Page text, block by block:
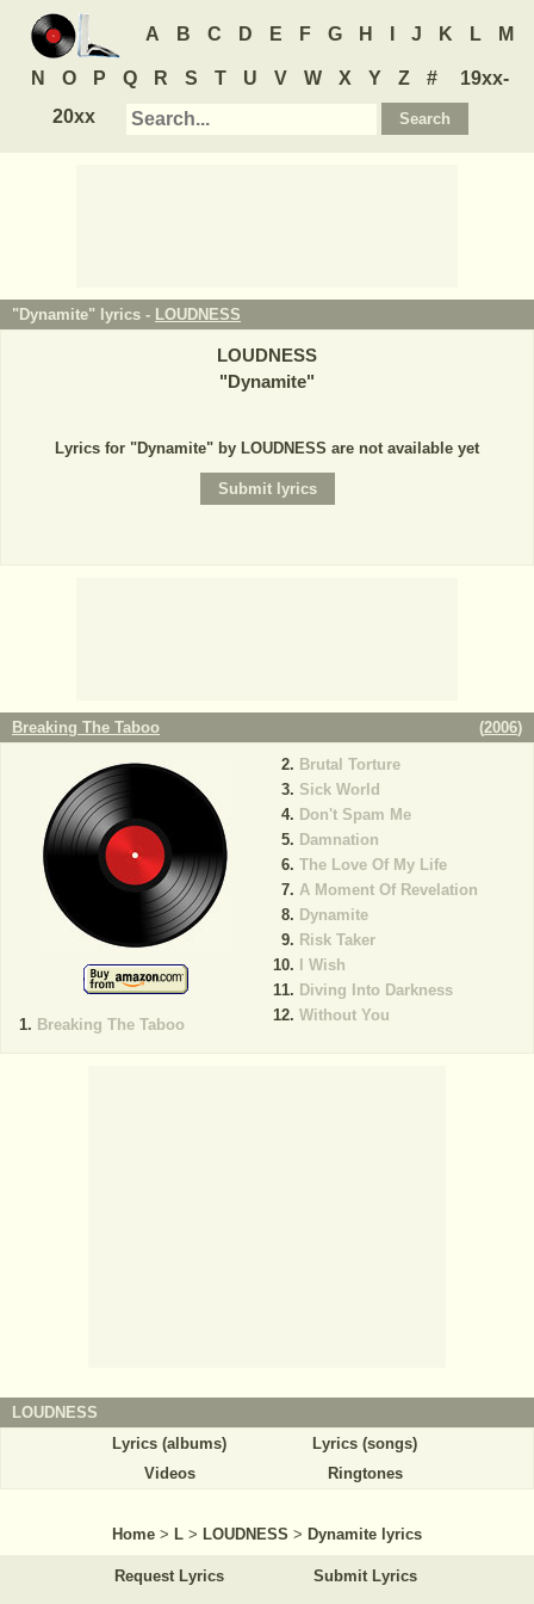
A B C D E F G H J K L M
N O P Q R S T U V W X Y Z #
19xx-
20xx
"Dynamite" lyrics - LOUDNESS
LOUDNESS
"Dynamite"
Lyrics for "Dynamite" by LOUDNESS are not available yet
Breaking The Taboo (2006)
Breaking The Taboo
Brutal Torture
Sick World
Don't Spam Me
Damnation
The Love Of My Life
A Moment Of Revelation
Dynamite
Risk Taker
I Wish
Diving Into Darkness
Without You
LOUDNESS
Lyrics (albums)
Lyrics (songs)
Videos
Ringtones
Home > L > LOUDNESS > Dynamite lyrics
Request Lyrics Submit Lyrics